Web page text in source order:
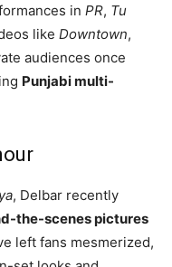
in PR, Tu
like Downtown,
audiences once
Punjabi multi-
, Delbar recently
the-scenes pictures
left fans mesmerized,